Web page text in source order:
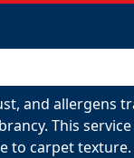
and allergens
This
to carpet texture.